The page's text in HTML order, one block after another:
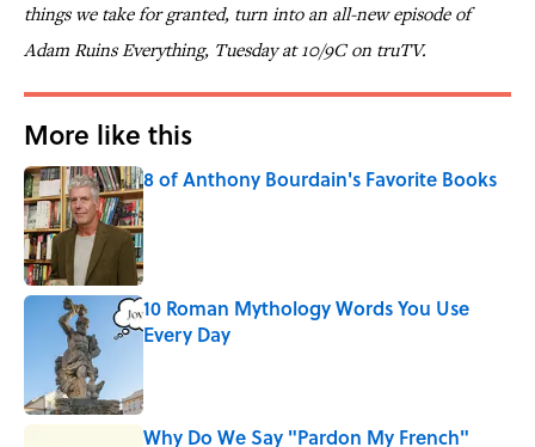
things we take for granted, turn into an all-new episode of
Adam Ruins Everything, Tuesday at 10/9C on truTV.
More like this
8 of Anthony Bourdain's Favorite Books
Published by on Invalid Date
10 Roman Mythology Words You Use
Every Day
Why Do We Say "Pardon My French"